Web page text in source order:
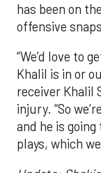
has been on
offensive
“We’d love to
Khalil is in or
receiver Khalil
injury. “So
and he is
plays, which